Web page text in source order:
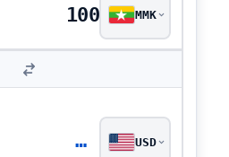
MMK
… USD